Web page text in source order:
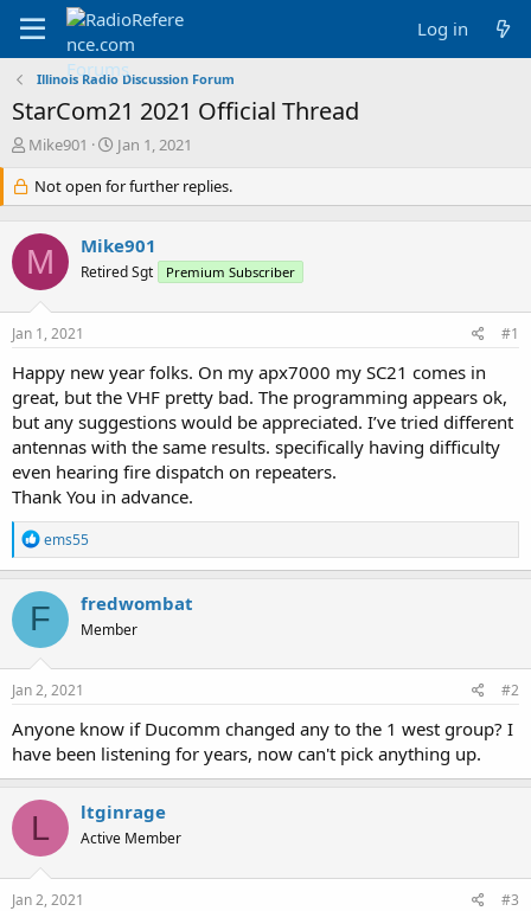
Log in
Illinois Radio Discussion Forum
StarCom21 2021 Official Thread
T
r
e
a
d
s
t
a
r
e
r
Mike901
S
a
r
d
a
e
Jan 1, 2021
Not open for further replies.
M Mike901
Retired Sgt Premium Subscriber
Jan 1, 2021 #1
Happy new year folks. On my apx7000 my SC21 comes in
great, but the VHF pretty bad. The programming appears ok,
but any suggestions would be appreciated. I’ve tried different
antennas with the same results. specifically having difficulty
even hearing fire dispatch on repeaters.
Thank You in advance.
R
e
a
c
t
o
n
ems55
F fredwombat
Member
Jan 2, 2021 #2
Anyone know if Ducomm changed any to the 1 west group? I
have been listening for years, now can't pick anything up.
L ltginrage
Active Member
Jan 2, 2021 #3